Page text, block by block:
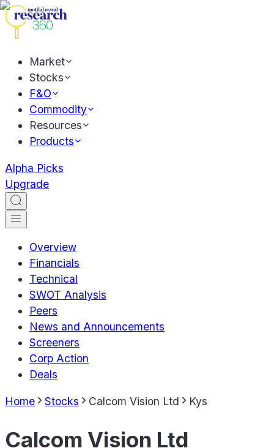
Market
Stocks
F&O
Commodity
Resources
Products
Alpha Picks
Upgrade
Overview
Financials
Technical
SWOT Analysis
Peers
News and Announcements
Screeners
Corp Action
Deals
Home Stocks Calcom Vision Ltd Kys
Calcom Vision Ltd